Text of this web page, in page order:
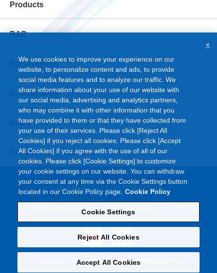
Products
R&D
For Investors
Sustainability
News
Creating for Tomorrow
Copyright © Asahi Kasei Corporation. All rights reserved.
We use cookies to improve your experience on our
website, to personalize content and ads, to provide
social media features and to analyze our traffic. We
share information about your use of our website with
our social media, advertising and analytics partners,
who may combine it with other information that you
have provided to them or that they have collected from
your use of their services. Please click [Reject All
Cookies] if you reject all cookies. Please click [Accept
All Cookies] if you agree with the use of all of our
cookies. Please click [Cookie Settings] to customize
your cookie settings on our website. You can withdraw
your consent at any time via the Cookie Settings button
located in our Cookie Policy page. Cookie Policy
Cookie Settings
Reject All Cookies
Accept All Cookies
×